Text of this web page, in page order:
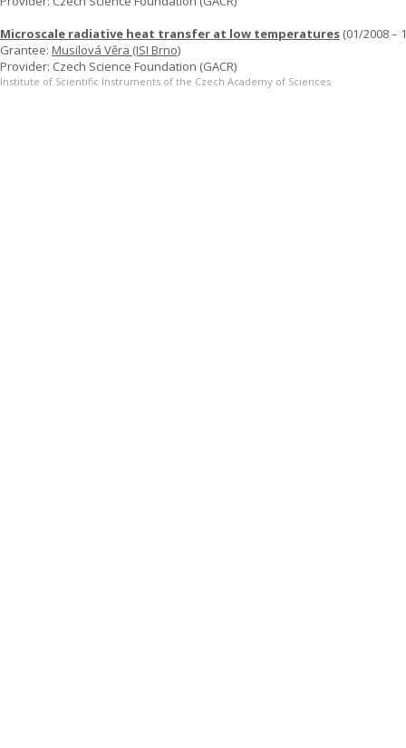
Microscale radiative heat transfer at low temperatures (01/2008 –
Grantee: Musilová Věra (ISI Brno)
Provider: Czech Science Foundation (GACR)
Institute of Scientific Instruments of the Czech Academy of Sciences